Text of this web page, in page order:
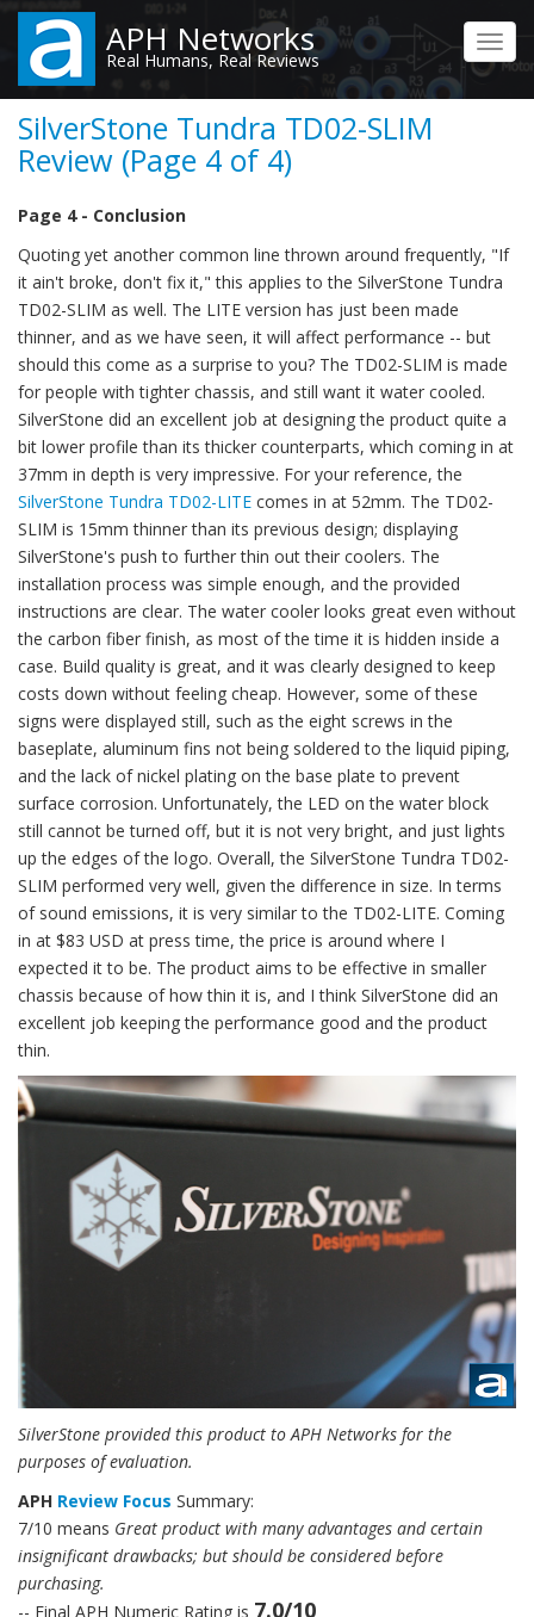
Skip
main
content
APH Networks
Real Humans, Real Reviews
SilverStone Tundra TD02-SLIM
Review (Page 4 of 4)
Page 4 - Conclusion
Quoting yet another common line thrown around frequently, "If
it ain't broke, don't fix it," this applies to the SilverStone Tundra
TD02-SLIM as well. The LITE version has just been made
thinner, and as we have seen, it will affect performance -- but
should this come as a surprise to you? The TD02-SLIM is made
for people with tighter chassis, and still want it water cooled.
SilverStone did an excellent job at designing the product quite a
bit lower profile than its thicker counterparts, which coming in at
37mm in depth is very impressive. For your reference, the
SilverStone Tundra TD02-LITE comes in at 52mm. The TD02-
SLIM is 15mm thinner than its previous design; displaying
SilverStone's push to further thin out their coolers. The
installation process was simple enough, and the provided
instructions are clear. The water cooler looks great even without
the carbon fiber finish, as most of the time it is hidden inside a
case. Build quality is great, and it was clearly designed to keep
costs down without feeling cheap. However, some of these
signs were displayed still, such as the eight screws in the
baseplate, aluminum fins not being soldered to the liquid piping,
and the lack of nickel plating on the base plate to prevent
surface corrosion. Unfortunately, the LED on the water block
still cannot be turned off, but it is not very bright, and just lights
up the edges of the logo. Overall, the SilverStone Tundra TD02-
SLIM performed very well, given the difference in size. In terms
of sound emissions, it is very similar to the TD02-LITE. Coming
in at $83 USD at press time, the price is around where I
expected it to be. The product aims to be effective in smaller
chassis because of how thin it is, and I think SilverStone did an
excellent job keeping the performance good and the product
thin.
SilverStone provided this product to APH Networks for the
purposes of evaluation.
APH Review Focus Summary:
7/10 means Great product with many advantages and certain
insignificant drawbacks; but should be considered before
purchasing.
-- Final APH Numeric Rating is 7.0/10